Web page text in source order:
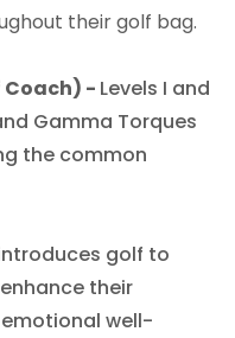
their golf bag.​
Coach) - Levels I and
Gamma Torques
the common
golf to
their
well-